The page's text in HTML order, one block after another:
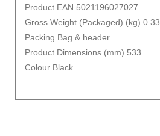
Product EAN 5021196027027
Gross Weight (Packaged) (kg) 0.33
Packing Bag & header
Product Dimensions (mm) 533
Colour Black